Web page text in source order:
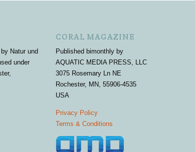
Natur und
under
CORAL MAGAZINE
Published bimonthly by
AQUATIC MEDIA PRESS, LLC
3075 Rosemary Ln NE
Rochester, MN, 55906-4535
USA
Privacy Policy
Terms & Conditions